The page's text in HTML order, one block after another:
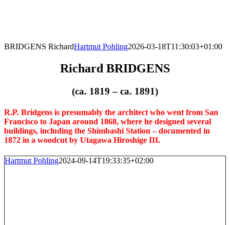
BRIDGENS RichardHartmut Pohling2026-03-18T11:30:03+01:00
Richard BRIDGENS
(ca. 1819 – ca. 1891)
R.P. Bridgens is presumably the architect who went from San
Francisco to Japan around 1868, where he designed several
buildings, including the Shimbashi Station – documented in
1872 in a woodcut by Utagawa Hiroshige III.
Hartmut Pohling2024-09-14T19:33:35+02:00